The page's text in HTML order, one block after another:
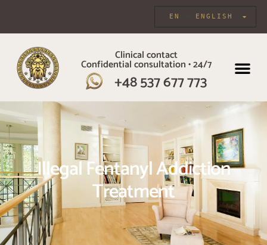
ENGLISH
EN
Clinical contact
Confidential consultation • 24/7
+48 537 677 773
Illegal Fentanyl Addiction
Treatment